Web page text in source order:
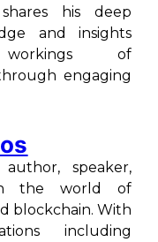
his deep
and insights
of
engaging
speaker,
the world of
blockchain. With
including